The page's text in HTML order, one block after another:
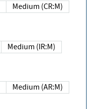
Medium (CR:M)
Medium (IR:M)
Medium (AR:M)